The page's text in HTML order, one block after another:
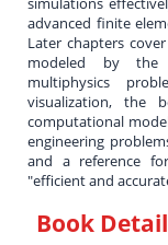
advanced finite
Later chapters
modeled by the
multiphysics
visualization, the
computational
engineering
and a reference
"efficient and
Book